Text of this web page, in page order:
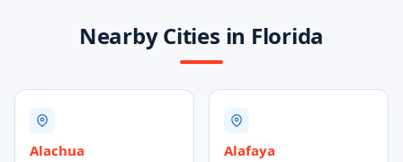
Nearby Cities in Florida
Alachua Alafaya